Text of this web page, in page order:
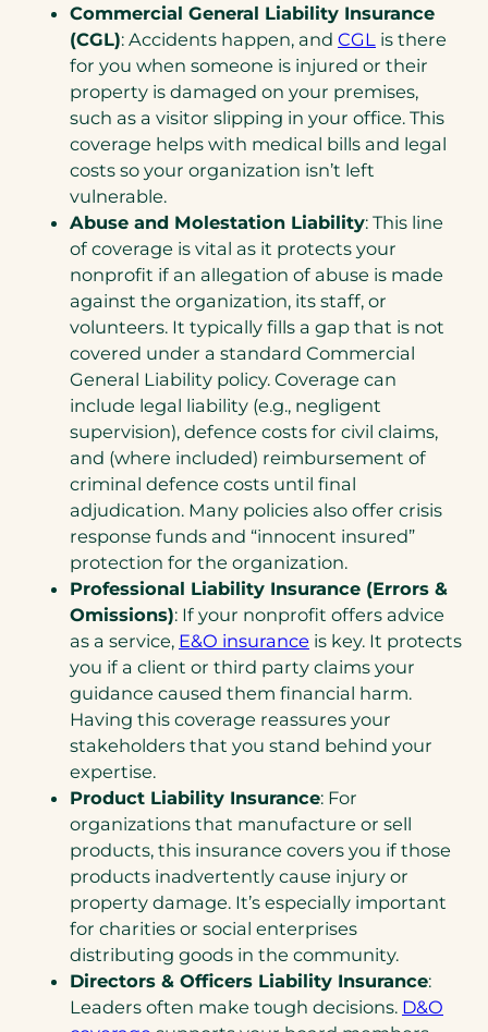
Commercial General Liability Insurance
(CGL): Accidents happen, and CGL is there
for you when someone is injured or their
property is damaged on your premises,
such as a visitor slipping in your office. This
coverage helps with medical bills and legal
costs so your organization isn’t left
vulnerable.
Abuse and Molestation Liability: This line
of coverage is vital as it protects your
nonprofit if an allegation of abuse is made
against the organization, its staff, or
volunteers. It typically fills a gap that is not
covered under a standard Commercial
General Liability policy. Coverage can
include legal liability (e.g., negligent
supervision), defence costs for civil claims,
and (where included) reimbursement of
criminal defence costs until final
adjudication. Many policies also offer crisis
response funds and “innocent insured”
protection for the organization.
Professional Liability Insurance (Errors &
Omissions): If your nonprofit offers advice
as a service, E&O insurance is key. It protects
you if a client or third party claims your
guidance caused them financial harm.
Having this coverage reassures your
stakeholders that you stand behind your
expertise.
Product Liability Insurance: For
organizations that manufacture or sell
products, this insurance covers you if those
products inadvertently cause injury or
property damage. It’s especially important
for charities or social enterprises
distributing goods in the community.
Directors & Officers Liability Insurance:
Leaders often make tough decisions. D&O